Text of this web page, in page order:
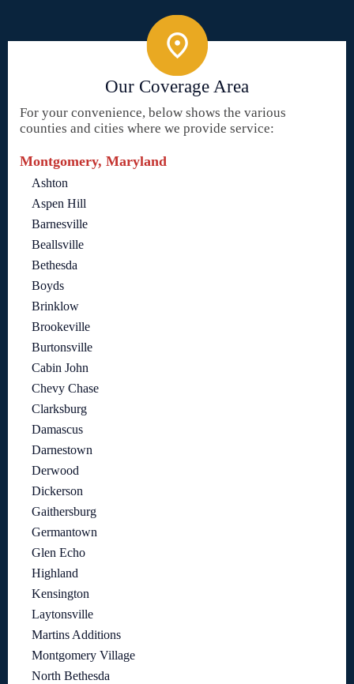
Our Coverage Area
For your convenience, below shows the various
counties and cities where we provide service:
Montgomery, Maryland
Ashton
Aspen Hill
Barnesville
Beallsville
Bethesda
Boyds
Brinklow
Brookeville
Burtonsville
Cabin John
Chevy Chase
Clarksburg
Damascus
Darnestown
Derwood
Dickerson
Gaithersburg
Germantown
Glen Echo
Highland
Kensington
Laytonsville
Martins Additions
Montgomery Village
North Bethesda